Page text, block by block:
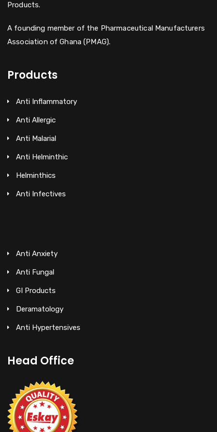
Products.
A founding member of the Pharmaceutical Manufacturers
Association of Ghana (PMAG).
Products
Anti Inflammatory
Anti Allergic
Anti Malarial
Anti Helminthic
Helminthics
Anti Infectives
Anti Anxiety
Anti Fungal
GI Products
Deramatology
Anti Hypertensives
Head Office